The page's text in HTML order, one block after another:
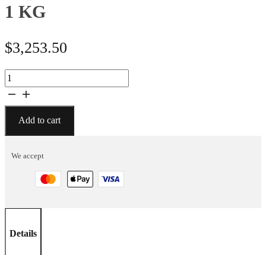
1 KG
$3,253.50
Imperial
Bullion
Silver
Bullion
-
KG
Add to cart
We accept
Details